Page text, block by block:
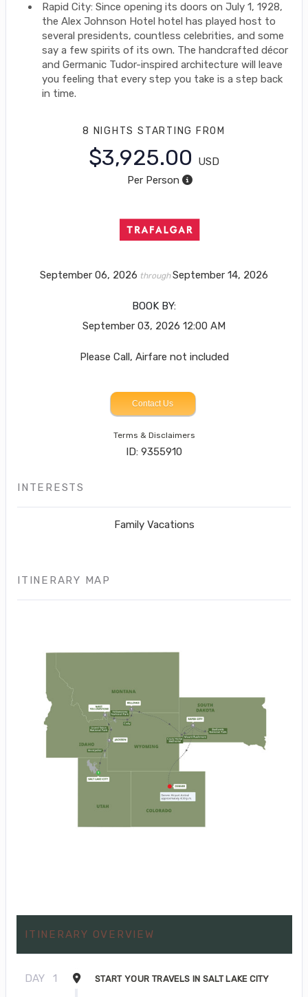
Rapid City: Since opening its doors on July 1, 1928,
the Alex Johnson Hotel hotel has played host to
several presidents, countless celebrities, and some
say a few spirits of its own. The handcrafted décor
and Germanic Tudor-inspired architecture will leave
you feeling that every step you take is a step back
in time.
8 NIGHTS STARTING FROM
$3,925.00
USD
Per Person
September 06, 2026 throughSeptember 14, 2026
BOOK BY:
September 03, 2026 12:00 AM
Please Call, Airfare not included
Contact Us
Terms & Disclaimers
ID: 9355910
INTERESTS
Family Vacations
ITINERARY MAP
ITINERARY OVERVIEW
DAY 1 START YOUR TRAVELS IN SALT LAKE CITY